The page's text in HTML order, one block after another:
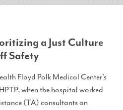
a Just Culture
Safety
Floyd Polk Medical Center's
when the hospital worked
(TA) consultants on